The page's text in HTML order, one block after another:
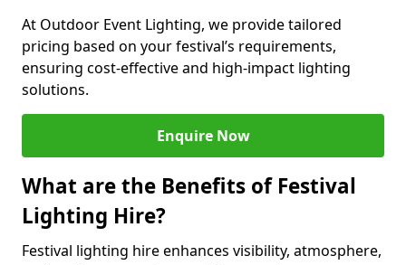
At Outdoor Event Lighting, we provide tailored
pricing based on your festival’s requirements,
ensuring cost-effective and high-impact lighting
solutions.
Enquire Now
What are the Benefits of Festival
Lighting Hire?
Festival lighting hire enhances visibility, atmosphere,